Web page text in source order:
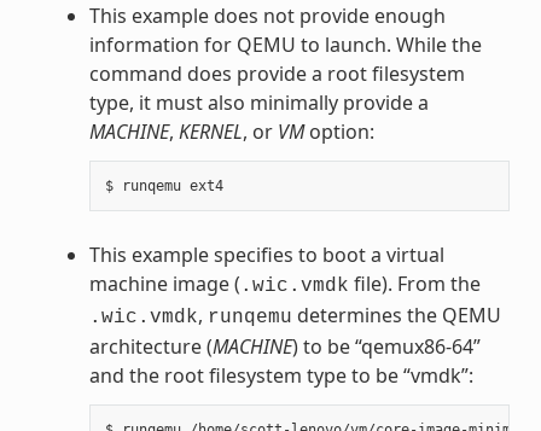
This example does not provide enough
information for QEMU to launch. While the
command does provide a root filesystem
type, it must also minimally provide a
MACHINE, KERNEL, or VMoption:
$ runqemu ext4
This example specifies to boot a virtual
machine image ( .wic.vmdk file). From the
.wic.vmdk, runqemu determines the QEMU
architecture (MACHINE) to be “qemux86-64”
and the root filesystem type to be “vmdk”: